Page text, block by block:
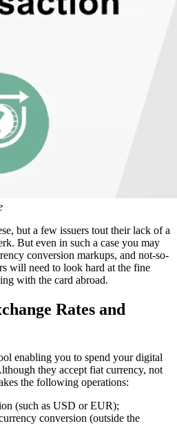
but a few issuers tout their lack of a
But even in such a case you may
conversion markups, and not-so-
will need to look hard at the fine
with the card abroad.
Rates and
enabling you to spend your digital
they accept fiat currency, not
the following operations:
(such as USD or EUR);
conversion (outside the